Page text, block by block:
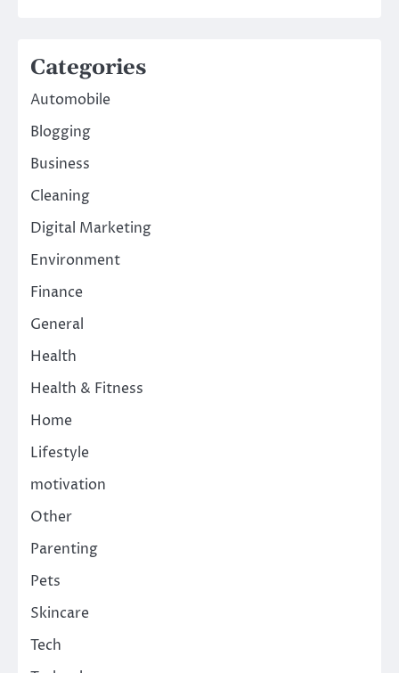
Categories
Automobile
Blogging
Business
Cleaning
Digital Marketing
Environment
Finance
General
Health
Health & Fitness
Home
Lifestyle
motivation
Other
Parenting
Pets
Skincare
Tech